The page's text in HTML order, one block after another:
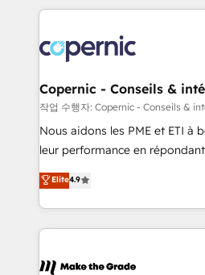
lasts. So if you're ready to become the most trusted
voice in your market, let’s talk.
HubSpot's Global Partner of
worldwide, and with over 15
Huble has built a track record
One company, one operating
across offices and consulting
Canada, Germany, France,
South Africa. Certified compliant with ISO/IEC
international offices and 175+
Copernic - Conseils &
작업 수행자: Copernic - Conseils &
Nous aidons les PME et ETI à
leur performance en répondant
Intégration de HubSpot avec
téléphonie, etc.) • Alignement des équipes grâce à un
outil et des données partagées • Amélioration de
collecte et de l’analyse des
de la productivité des équipes Notre équipe de 30
Elite4.9